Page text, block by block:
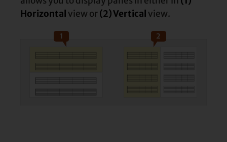
Horizontal view or(2) Vertical view.
1 2